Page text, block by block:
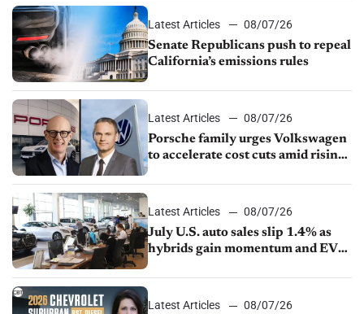
Latest Articles
08/07/26
Senate Republicans push to repeal
California’s emissions rules
Latest Articles
08/07/26
Porsche family urges Volkswagen
to accelerate cost cuts amid rising
Latest Articles
08/07/26
July U.S. auto sales slip 1.4% as
hybrids gain momentum and EV
Latest Articles
08/07/26